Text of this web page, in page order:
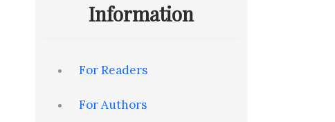
Information
For Readers
For Authors